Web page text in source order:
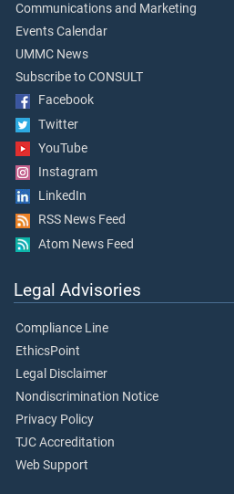
Communications and Marketing
Events Calendar
UMMC News
Subscribe to CONSULT
Facebook
Twitter
YouTube
Instagram
LinkedIn
RSS News Feed
Atom News Feed
Legal Advisories
Compliance Line
EthicsPoint
Legal Disclaimer
Nondiscrimination Notice
Privacy Policy
TJC Accreditation
Web Support